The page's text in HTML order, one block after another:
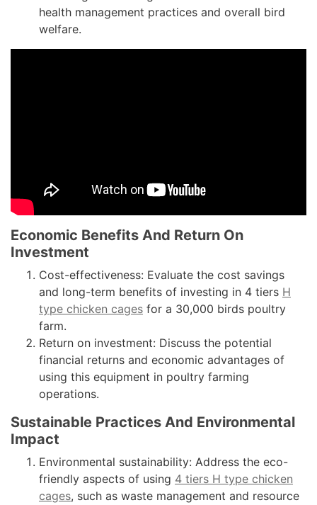
health management practices and overall bird
welfare.
Economic Benefits And Return On
Investment
Cost-effectiveness: Evaluate the cost savings
and long-term benefits of investing in 4 tiers H
type chicken cages for a 30,000 birds poultry
farm.
Return on investment: Discuss the potential
financial returns and economic advantages of
using this equipment in poultry farming
operations.
Sustainable Practices And Environmental
Impact
Environmental sustainability: Address the eco-
friendly aspects of using 4 tiers H type chicken
cages, such as waste management and resource